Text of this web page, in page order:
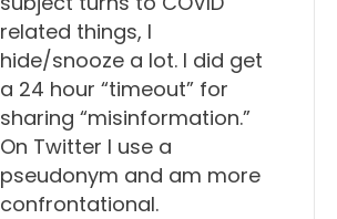
related things, I
hide/snooze a lot. I did get
a 24 hour “timeout” for
sharing “misinformation.”
On Twitter I use a
pseudonym and am more
confrontational.